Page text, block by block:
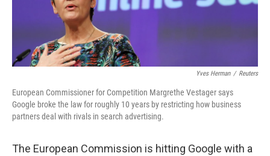
Yves Herman / Reuters
European Commissioner for Competition Margrethe Vestager says
Google broke the law for roughly 10 years by restricting how business
partners deal with rivals in search advertising.
The European Commission is hitting Google with a